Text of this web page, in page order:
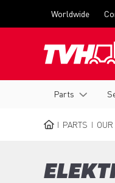
menu
Worldwide
navigation
Parts
PARTS